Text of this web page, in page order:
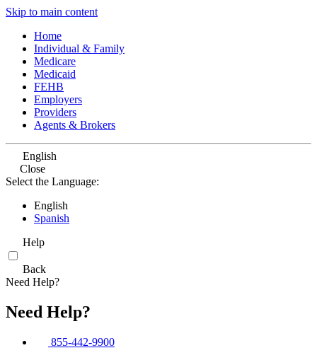
Skip to main content
Home
Individual & Family
Medicare
Medicaid
FEHB
Employers
Providers
Agents & Brokers
English
Close
Select the Language:
English
Spanish
Help
Back
Need Help?
Need Help?
855-442-9900